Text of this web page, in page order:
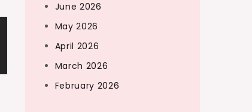
June 2026
May 2026
April 2026
March 2026
February 2026